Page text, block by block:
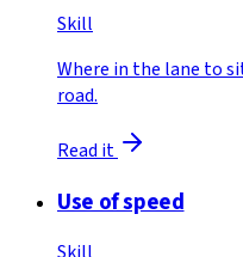
Skill
Where in the lane to
road.
Read it
Use of speed